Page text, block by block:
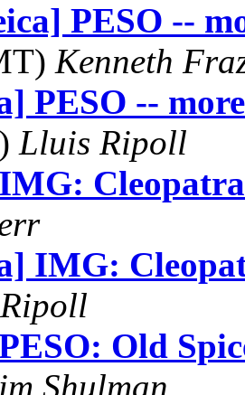
PESO --
Kenneth
PESO --
Lluis Ripoll
Cleopatra
IMG:
Old
Shulman